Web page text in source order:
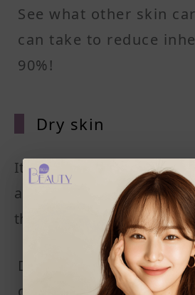
See what other skin
can take to reduce
90%!
Dry skin
It comes as a shock to
acne an oily-skin-only
those with dry skin get it
Dry skin, while not oily
dying for some